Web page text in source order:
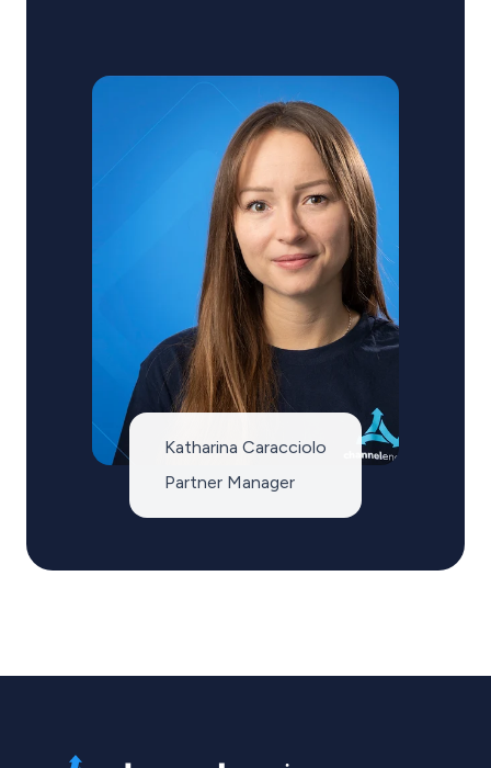
Katharina Caracciolo
Partner Manager